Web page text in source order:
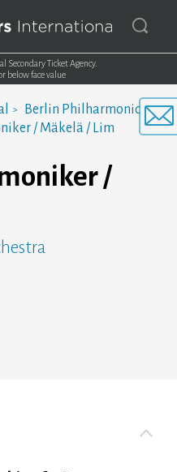
Secondary Ticket Agency.
below face value
Berlin Philharmonic
/ Mäkelä / Lim
/